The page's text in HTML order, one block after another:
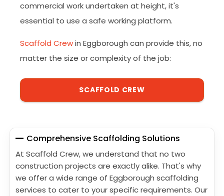
commercial work undertaken at height, it's
essential to use a safe working platform.
Scaffold Crewin Eggborough can provide this, no
matter the size or complexity of the job:
SCAFFOLD CREW
Comprehensive Scaffolding Solutions
At Scaffold Crew, we understand that no two
construction projects are exactly alike. That's why
we offer a wide range of Eggborough scaffolding
services to cater to your specific requirements. Our